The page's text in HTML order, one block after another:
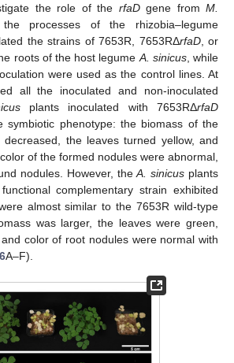
the role of the rfaDgene fromM.
processes of the rhizobia–legume
the strains of 7653R, 7653RΔrfaD, or
roots of the host legume A. sinicus, while
were used as the control lines. At
all the inoculated and non-inoculated
plants inoculated with 7653RΔrfaD
symbiotic phenotype: the biomass of the
the leaves turned yellow, and
of the formed nodules were abnormal,
nodules. However, theA. sinicus plants
complementary strain exhibited
almost similar to the 7653R wild-type
was larger, the leaves were green,
color of root nodules were normal with
A–F).